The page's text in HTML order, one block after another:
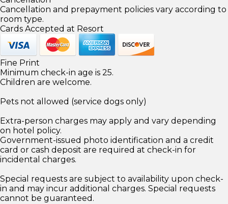
Cancellation and prepayment policies vary according to
room type.
Cards Accepted at Resort
Fine Print
Minimum check-in age is 25.
Children are welcome.
Pets not allowed (service dogs only)
Extra-person charges may apply and vary depending
on hotel policy.
Government-issued photo identification and a credit
card or cash deposit are required at check-in for
incidental charges.
Special requests are subject to availability upon check-
in and may incur additional charges. Special requests
cannot be guaranteed.